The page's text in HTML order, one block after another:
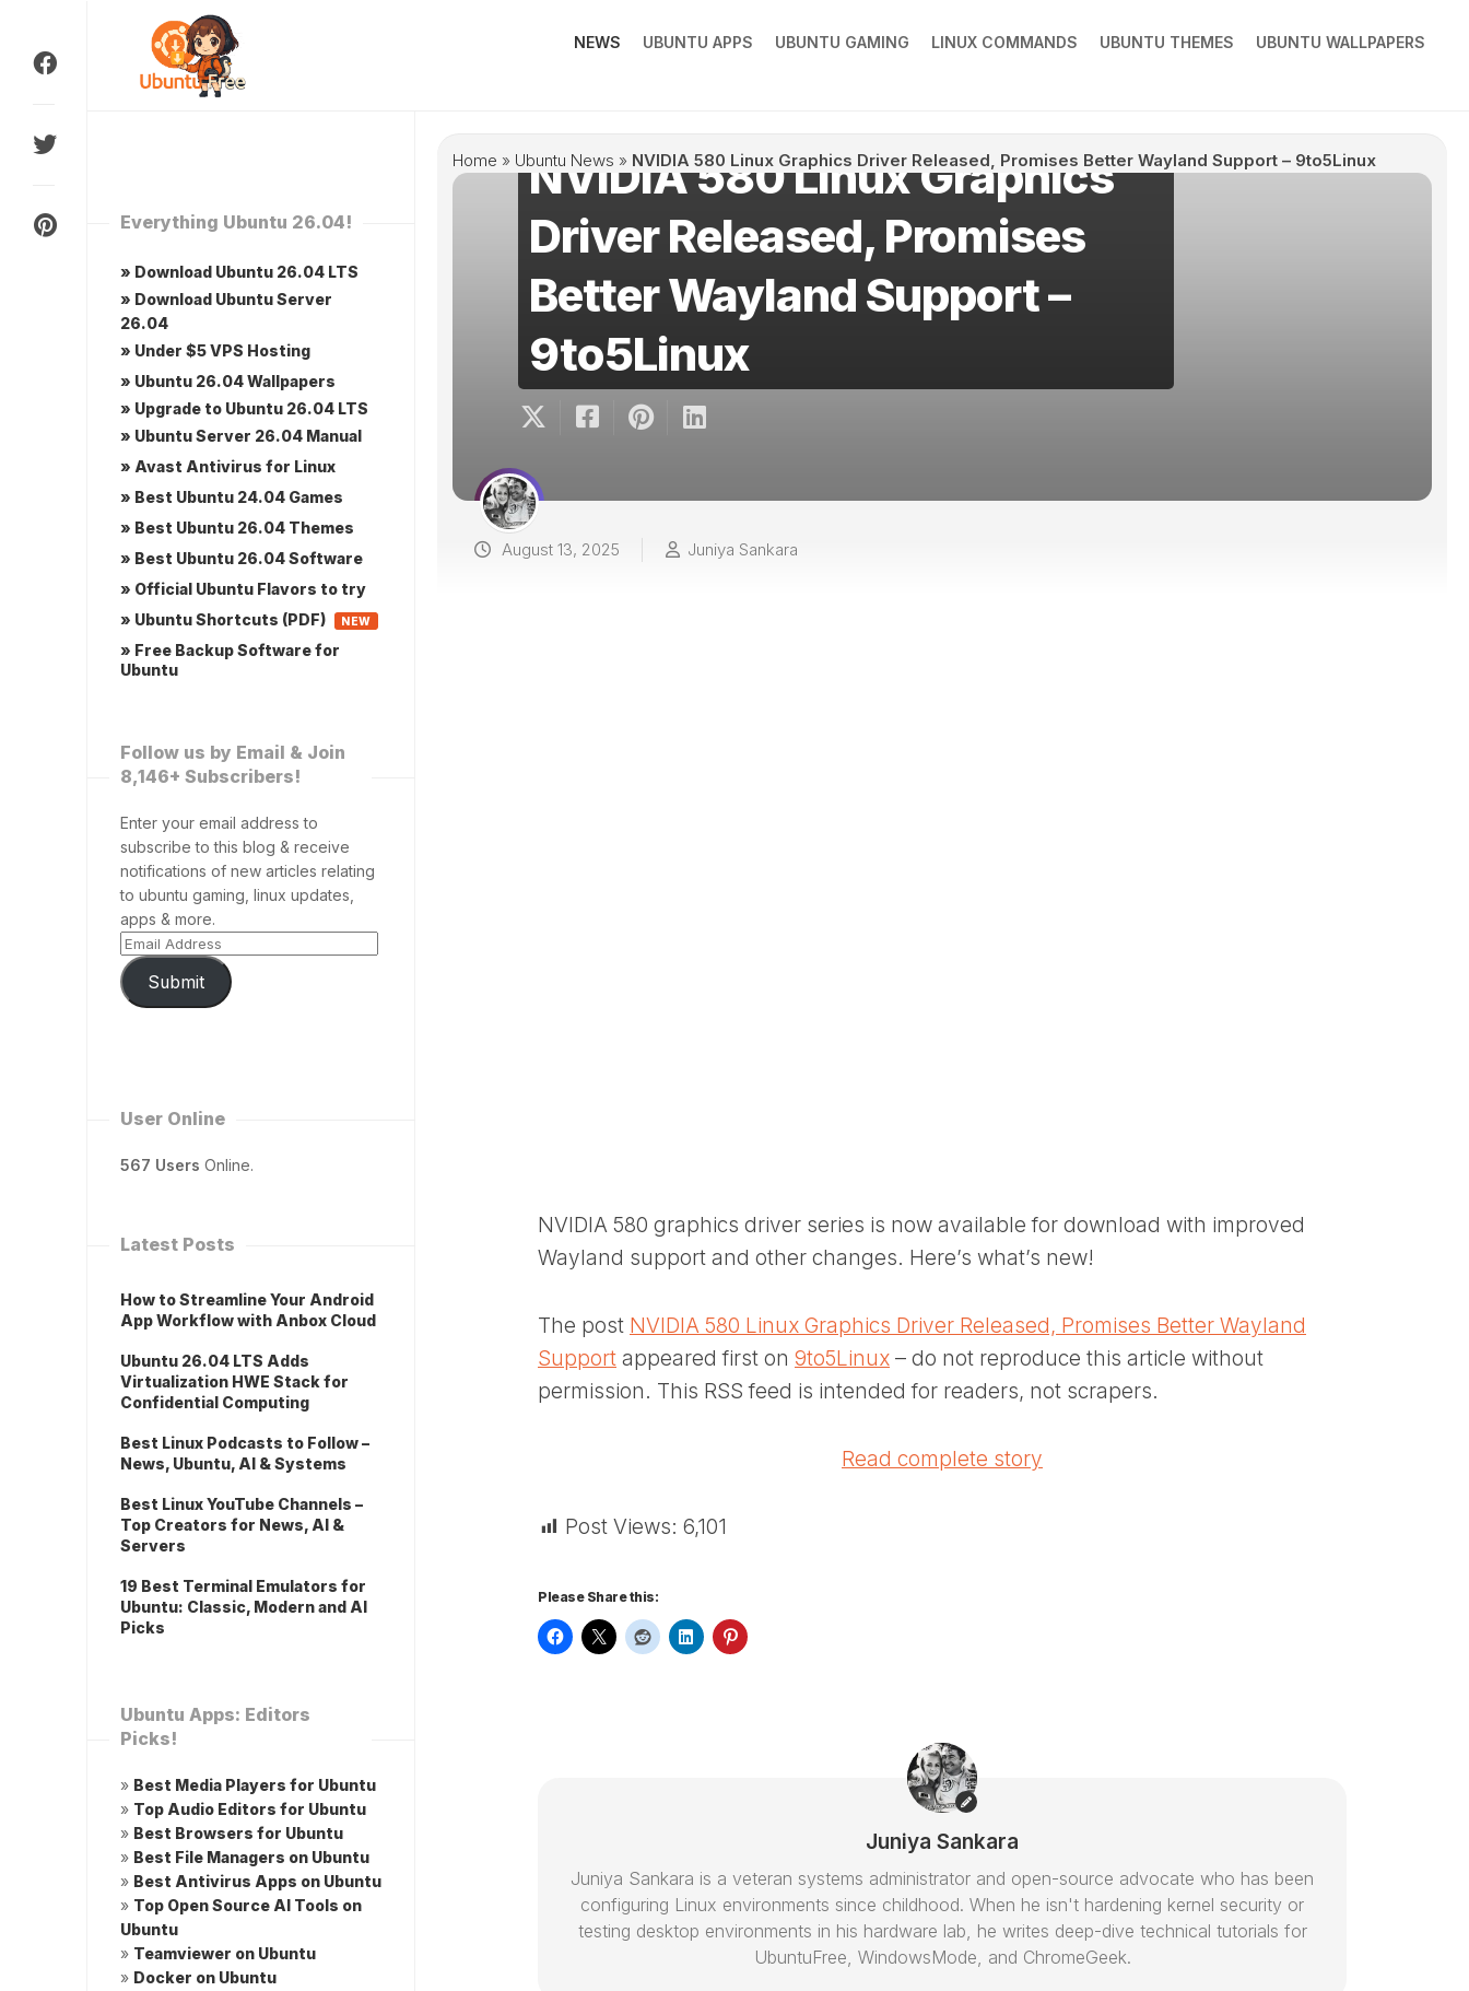
content
NEWS UBUNTU APPS UBUNTU GAMING LINUX COMMANDS UBUNTU THEMES UBUNTU WALLPAPERS
Home » Ubuntu News » NVIDIA 580 Linux Graphics Driver Released, Promises Better Wayland Support – 9to5Linux
NVIDIA 580 Linux Graphics
Driver Released, Promises
Better Wayland Support –
9to5Linux
August 13, 2025 Juniya Sankara
NVIDIA 580 graphics driver series is now available for download with improved
Wayland support and other changes. Here’s what’s new!
The post NVIDIA 580 Linux Graphics Driver Released, Promises Better Wayland
Support appeared first on 9to5Linux – do not reproduce this article without
permission. This RSS feed is intended for readers, not scrapers.
Read complete story
Post Views: 6,101
Please Share this:
Juniya Sankara
Juniya Sankara is a veteran systems administrator and open-source advocate who has been
configuring Linux environments since childhood. When he isn't hardening kernel security or
testing desktop environments in his hardware lab, he writes deep-dive technical tutorials for
UbuntuFree, WindowsMode, and ChromeGeek.
Everything Ubuntu 26.04!
» Download Ubuntu 26.04 LTS
» Download Ubuntu Server
26.04
» Under $5 VPS Hosting
» Ubuntu 26.04 Wallpapers
» Upgrade to Ubuntu 26.04 LTS
» Ubuntu Server 26.04 Manual
» Avast Antivirus for Linux
» Best Ubuntu 24.04 Games
» Best Ubuntu 26.04 Themes
» Best Ubuntu 26.04 Software
» Official Ubuntu Flavors to try
» Ubuntu Shortcuts (PDF)
NEW
» Free Backup Software for
Ubuntu
Follow us by Email & Join
8,146+ Subscribers!
Enter your email address to
subscribe to this blog & receive
notifications of new articles relating
to ubuntu gaming, linux updates,
apps & more.
Submit
User Online
567 Users Online.
Latest Posts
How to Streamline Your Android
App Workflow with Anbox Cloud
Ubuntu 26.04 LTS Adds
Virtualization HWE Stack for
Confidential Computing
Best Linux Podcasts to Follow –
News, Ubuntu, AI & Systems
Best Linux YouTube Channels –
Top Creators for News, AI &
Servers
19 Best Terminal Emulators for
Ubuntu: Classic, Modern and AI
Picks
Ubuntu Apps: Editors
Picks!
» Best Media Players for Ubuntu
» Top Audio Editors for Ubuntu
» Best Browsers for Ubuntu
» Best File Managers on Ubuntu
» Best Antivirus Apps on Ubuntu
» Top Open Source AI Tools on
Ubuntu
» Teamviewer on Ubuntu
» Docker on Ubuntu